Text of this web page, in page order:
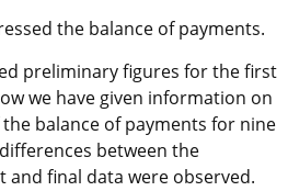
the balance of payments.
preliminary figures for the first
we have given information on
balance of payments for nine
between the
and final data were observed.